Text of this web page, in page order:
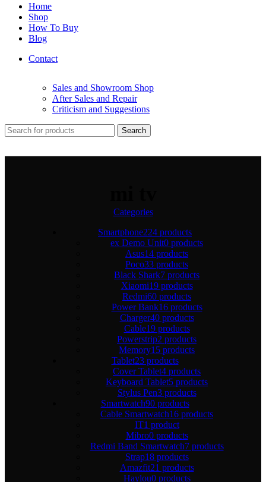
Home
Shop
How To Buy
Blog
Contact
Sales and Showroom Shop
After Sales and Repair
Criticism and Suggestions
Search
Categories
Smartphone224 products
ex Demo Unit0 products
Asus14 products
Poco33 products
Black Shark7 products
Xiaomi19 products
Redmi60 products
Power Bank16 products
Charger40 products
Cable19 products
Powerstrip2 products
Memory15 products
Tablet23 products
Cover Tablet4 products
Keyboard Tablet5 products
Stylus Pen3 products
Smartwatch90 products
Cable Smartwatch16 products
IT1 product
Mibro0 products
Redmi Band Smartwatch7 products
Strap18 products
Amazfit21 products
Haylou0 products